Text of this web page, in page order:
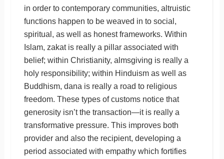
in order to contemporary communities, altruistic
functions happen to be weaved in to social,
spiritual, as well as honest frameworks. Within
Islam, zakat is really a pillar associated with
belief; within Christianity, almsgiving is really a
holy responsibility; within Hinduism as well as
Buddhism, dana is really a road to religious
freedom. These types of customs notice that
generosity isn’t the transaction—it is really a
transformative pressure. This improves both
provider and also the recipient, developing a
period associated with empathy which fortifies